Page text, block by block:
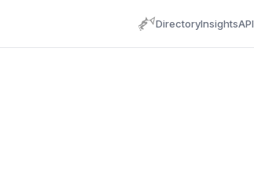
DirectoryInsightsAPI